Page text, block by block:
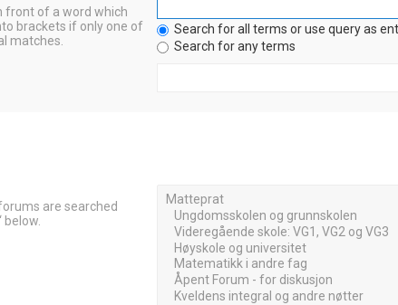
front of a word which
brackets if only one of
matches.
Search for all terms or use query as
Search for any terms
are searched